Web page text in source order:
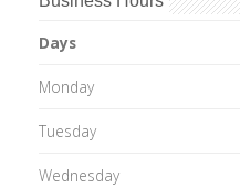
Days
Monday
Tuesday
Wednesday